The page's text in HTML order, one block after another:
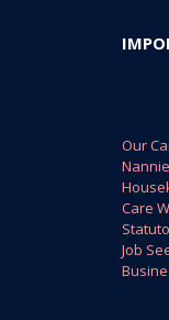
Our
Care
Job